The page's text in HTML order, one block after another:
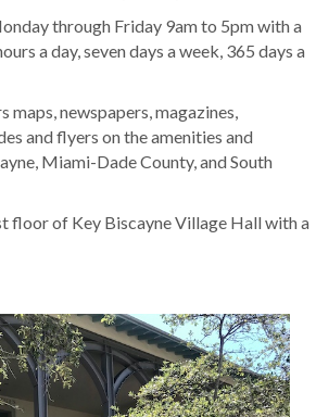
through Friday 9am to 5pm with a
a day, seven days a week, 365 days a
newspapers, magazines,
and flyers on the amenities and
Miami-Dade County, and South
floor of Key Biscayne Village Hall with a